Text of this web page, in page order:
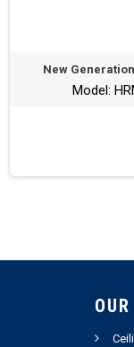
New
Model: